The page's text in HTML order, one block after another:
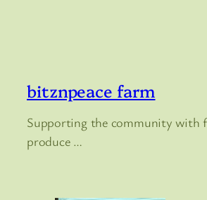
bitznpeace farm
Supporting the community with
produce …